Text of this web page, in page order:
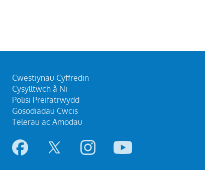
Cwestiynau Cyffredin
Cysylltwch â Ni
Polisi Preifatrwydd
Gosodiadau Cwcis
Telerau ac Amodau